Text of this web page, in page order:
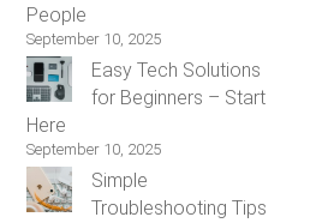
People
September 10, 2025
Easy Tech Solutions
for Beginners – Start
Here
September 10, 2025
Simple
Troubleshooting Tips